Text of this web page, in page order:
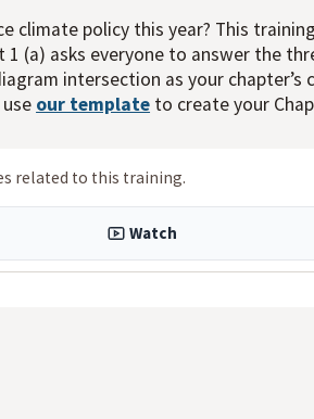
climate policy this year? This
(a) asks everyone to answer the
intersection as your
our template to create your
related to this training.
Watch